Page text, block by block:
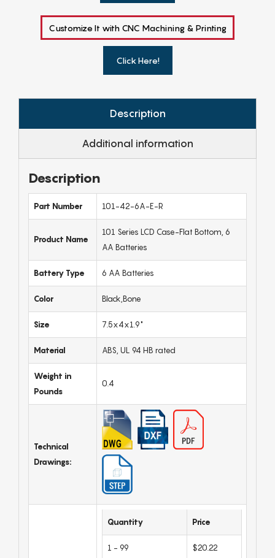
Customize It with CNC Machining & Printing
Click Here!
Description
Additional information
Description
Part Number 101-42-6A-E-R
Product Name
101 Series LCD Case-Flat Bottom, 6
AA Batteries
Battery Type 6 AA Batteries
Color Black,Bone
Size 7.5x4x1.9"
Material ABS, UL 94 HB rated
Weight in
Pounds
0.4
Technical
Drawings:
Quantity Price
1 - 99 $20.22